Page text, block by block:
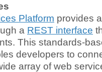
Platform provides
a REST interface
This standards-
developers to
array of web